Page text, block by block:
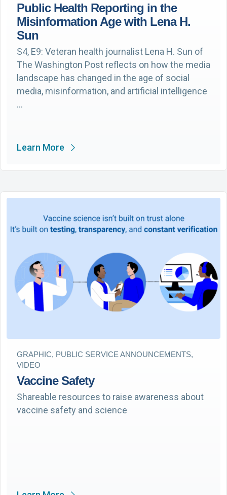
Public Health Reporting in the
Misinformation Age with Lena H.
Sun
S4, E9: Veteran health journalist Lena H. Sun of
The Washington Post reflects on how the media
landscape has changed in the age of social
media, misinformation, and artificial intelligence
…
Learn More
GRAPHIC, PUBLIC SERVICE ANNOUNCEMENTS,
VIDEO
Vaccine Safety
Shareable resources to raise awareness about
vaccine safety and science